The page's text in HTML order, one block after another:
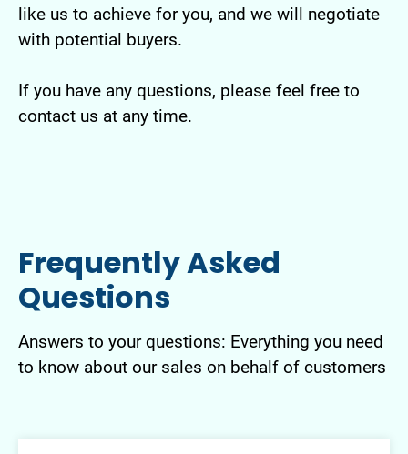
like us to achieve for you, and we will negotiate
with potential buyers.
If you have any questions, please feel free to
contact us at any time.
Frequently Asked
Questions
Answers to your questions: Everything you need
to know about our sales on behalf of customers